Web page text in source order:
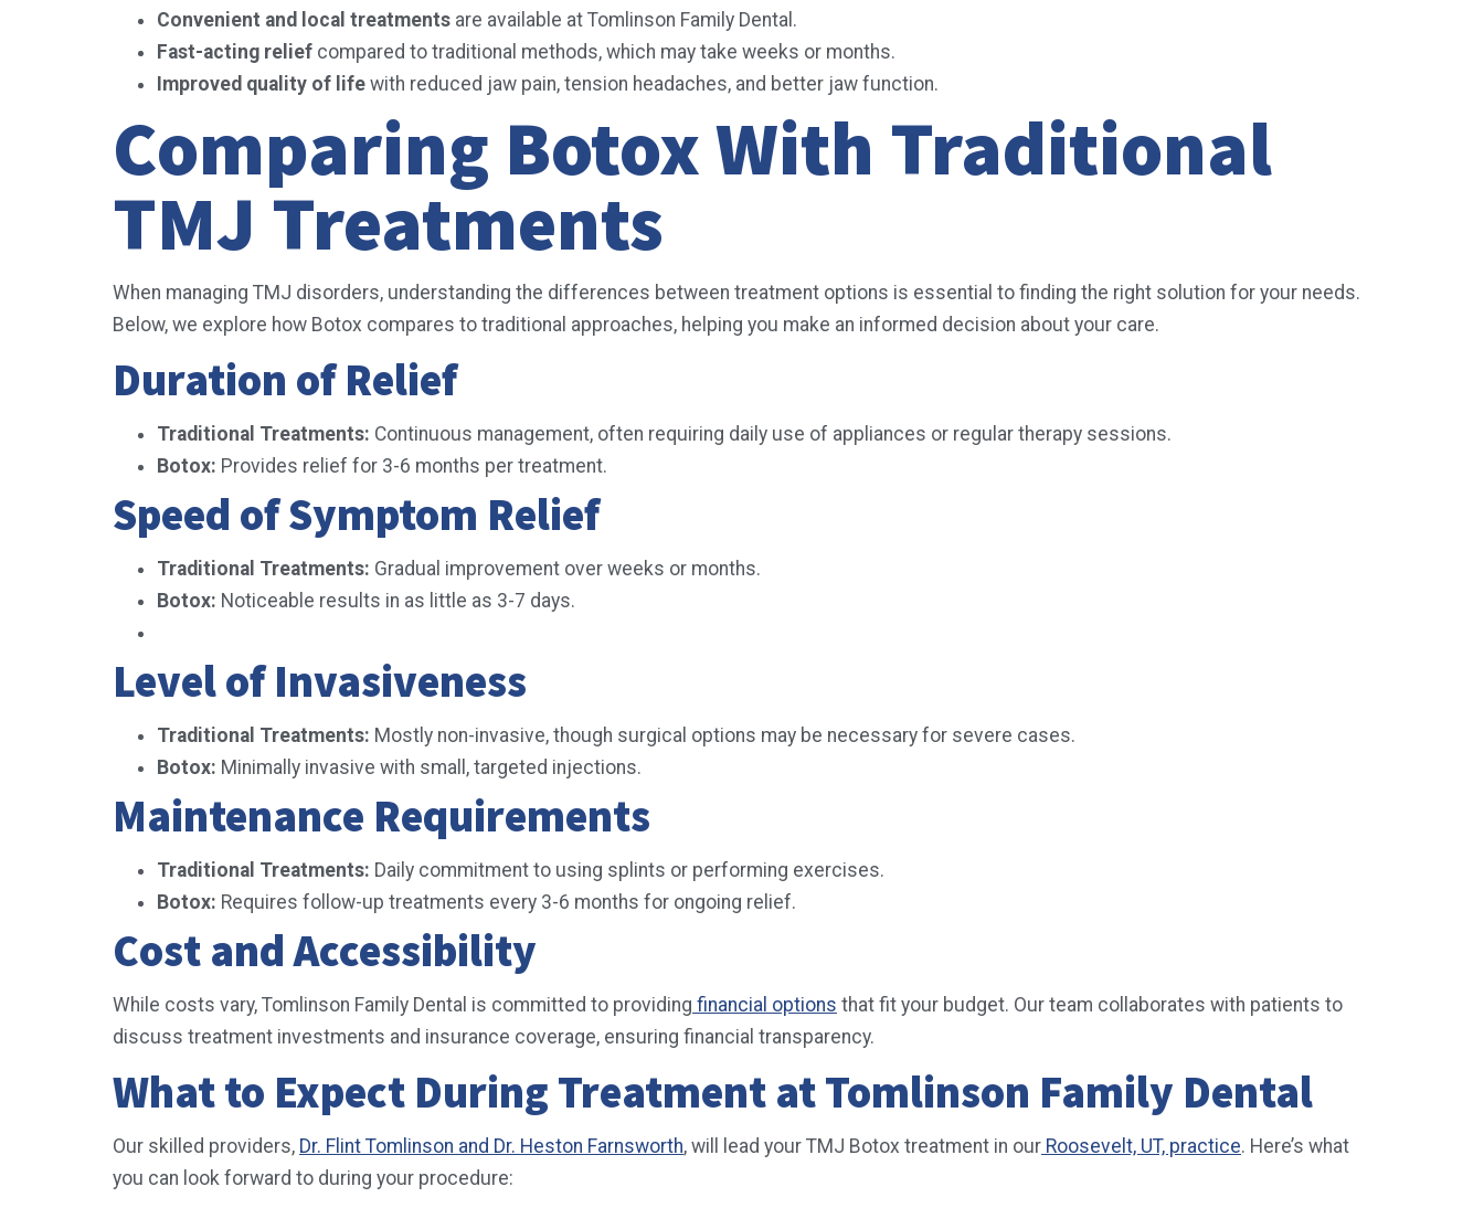
Convenient and local treatments are available at Tomlinson Family Dental.
Fast-acting relief compared to traditional methods, which may take weeks or months.
Improved quality of life with reduced jaw pain, tension headaches, and better jaw function.
Comparing Botox With Traditional
TMJ Treatments
When managing TMJ disorders, understanding the differences between treatment options is essential to finding the right solution for your needs.
Below, we explore how Botox compares to traditional approaches, helping you make an informed decision about your care.
Duration of Relief
Traditional Treatments: Continuous management, often requiring daily use of appliances or regular therapy sessions.
Botox: Provides relief for 3-6 months per treatment.
Speed of Symptom Relief
Traditional Treatments: Gradual improvement over weeks or months.
Botox: Noticeable results in as little as 3-7 days.
Level of Invasiveness
Traditional Treatments: Mostly non-invasive, though surgical options may be necessary for severe cases.
Botox: Minimally invasive with small, targeted injections.
Maintenance Requirements
Traditional Treatments: Daily commitment to using splints or performing exercises.
Botox: Requires follow-up treatments every 3-6 months for ongoing relief.
Cost and Accessibility
While costs vary, Tomlinson Family Dental is committed to providing financial options that fit your budget. Our team collaborates with patients to
discuss treatment investments and insurance coverage, ensuring financial transparency.
What to Expect During Treatment at Tomlinson Family Dental
Our skilled providers, Dr. Flint Tomlinson and Dr. Heston Farnsworth, will lead your TMJ Botox treatment in our Roosevelt, UT, practice. Here’s what
you can look forward to during your procedure: